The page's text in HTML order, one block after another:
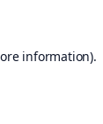
information).